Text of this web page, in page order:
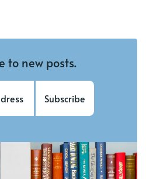
to new posts.
Subscribe